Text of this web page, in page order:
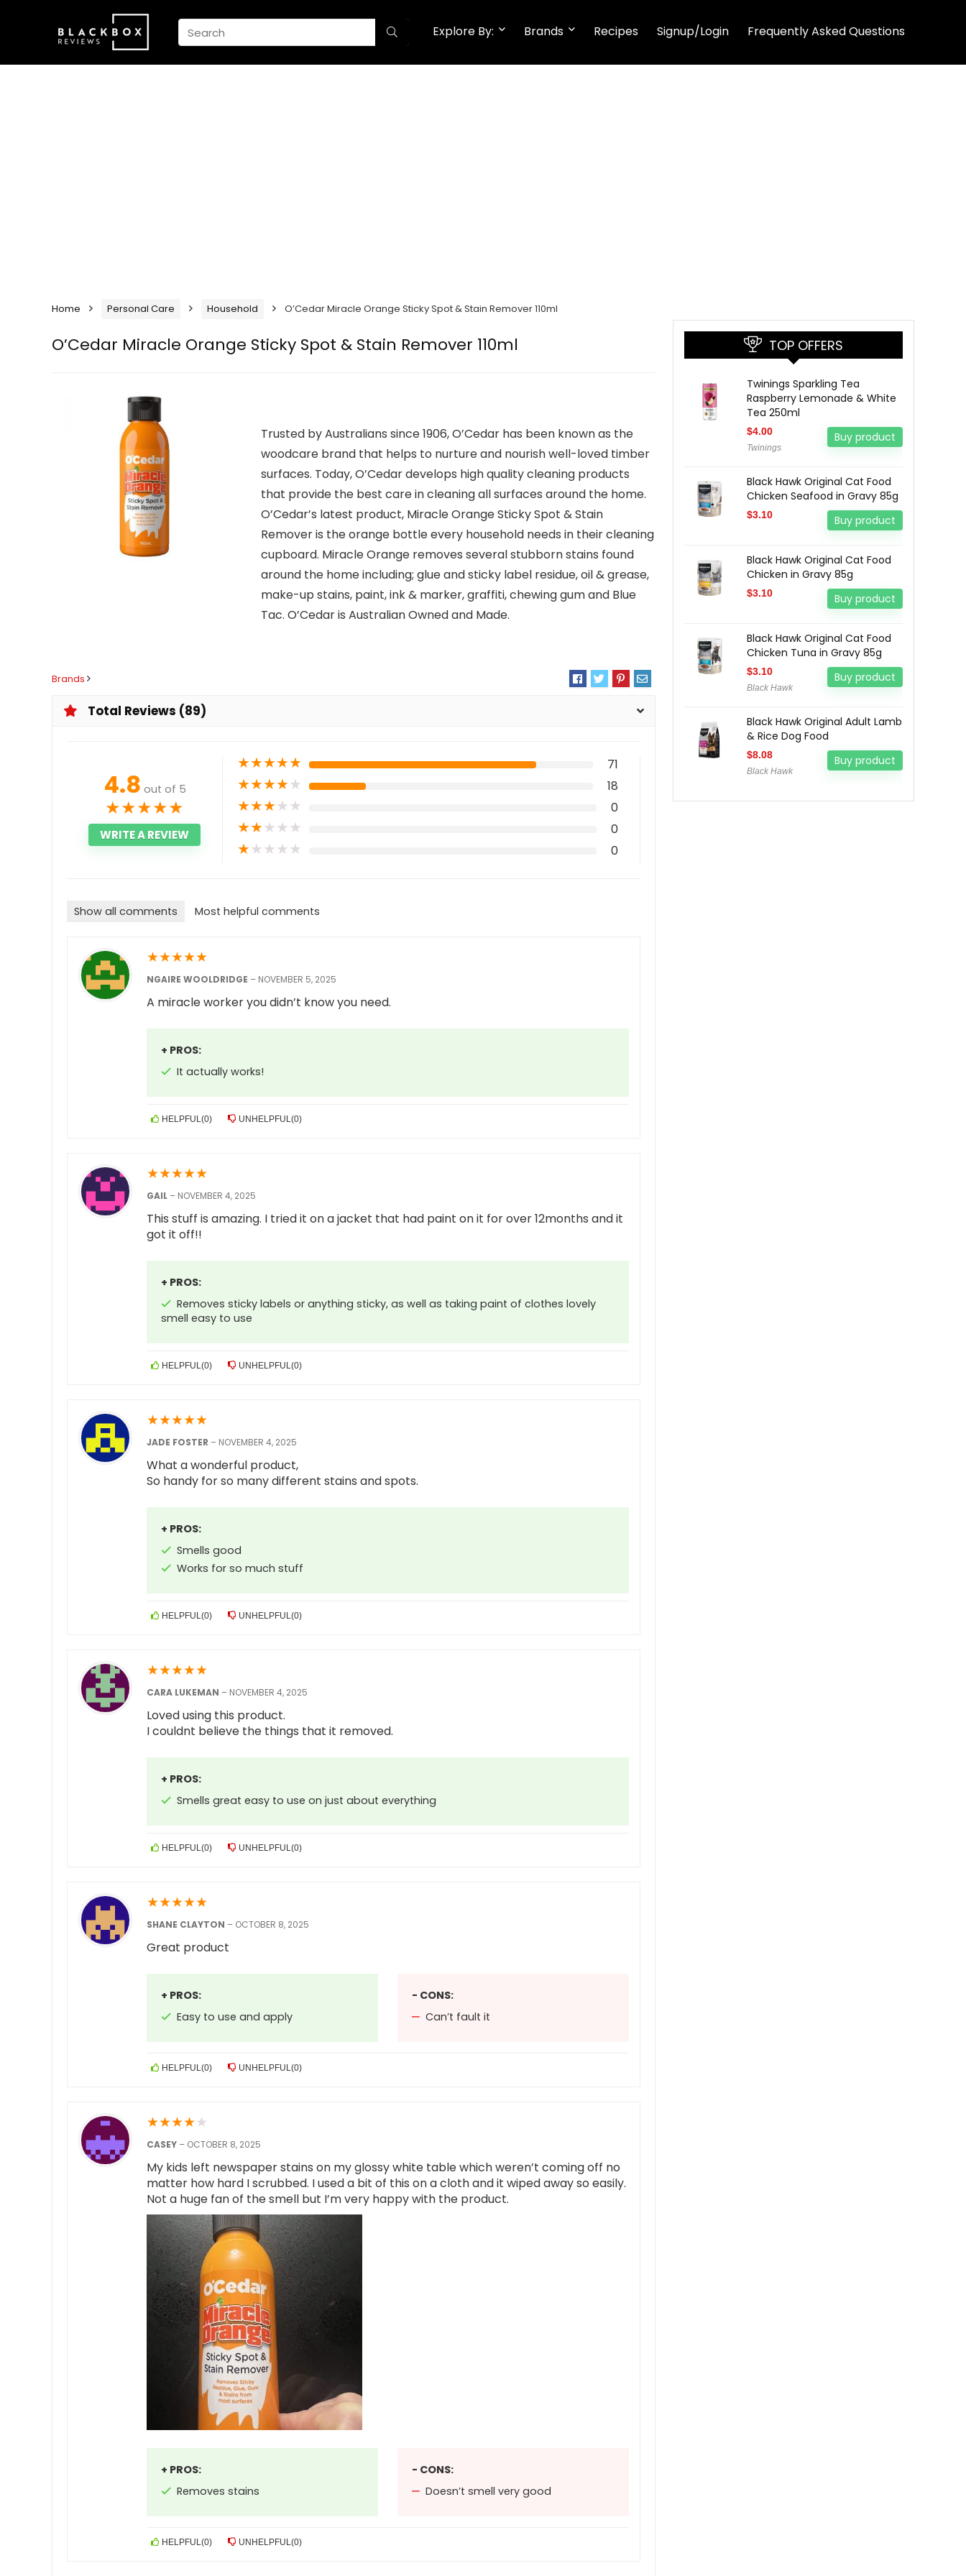
Explore By: Brands Recipes Signup/Login Frequently Asked Questions
Home Personal Care Household O’Cedar Miracle Orange Sticky Spot & Stain Remover 110ml
O’Cedar Miracle Orange Sticky Spot & Stain Remover 110ml
Trusted by Australians since 1906, O’Cedar has been known as the
woodcare brand that helps to nurture and nourish well-loved timber
surfaces. Today, O’Cedar develops high quality cleaning products
that provide the best care in cleaning all surfaces around the home.
O’Cedar’s latest product, Miracle Orange Sticky Spot & Stain
Remover is the orange bottle every household needs in their cleaning
cupboard. Miracle Orange removes several stubborn stains found
around the home including; glue and sticky label residue, oil & grease,
make-up stains, paint, ink & marker, graffiti, chewing gum and Blue
Tac. O’Cedar is Australian Owned and Made.
Brands
Total Reviews (89)
4.8 out of 5
★★★★★
WRITE A REVIEW
★★★★★ 71
★★★★★ 18
★★★★★ 0
★★★★★ 0
★★★★★ 0
Show all comments Most helpful comments
★★★★★
NGAIRE WOOLDRIDGE – NOVEMBER 5, 2025
A miracle worker you didn’t know you need.
+ PROS:
It actually works!
HELPFUL(0) UNHELPFUL(0)
★★★★★
GAIL – NOVEMBER 4, 2025
This stuff is amazing. I tried it on a jacket that had paint on it for over 12months and it
got it off!!
+ PROS:
Removes sticky labels or anything sticky, as well as taking paint of clothes lovely
smell easy to use
HELPFUL(0) UNHELPFUL(0)
★★★★★
JADE FOSTER – NOVEMBER 4, 2025
What a wonderful product,
So handy for so many different stains and spots.
+ PROS:
Smells good
Works for so much stuff
HELPFUL(0) UNHELPFUL(0)
★★★★★
CARA LUKEMAN – NOVEMBER 4, 2025
Loved using this product.
I couldnt believe the things that it removed.
+ PROS:
Smells great easy to use on just about everything
HELPFUL(0) UNHELPFUL(0)
★★★★★
SHANE CLAYTON – OCTOBER 8, 2025
Great product
+ PROS:
Easy to use and apply
- CONS:
Can’t fault it
HELPFUL(0) UNHELPFUL(0)
★★★★★
CASEY – OCTOBER 8, 2025
My kids left newspaper stains on my glossy white table which weren’t coming off no
matter how hard I scrubbed. I used a bit of this on a cloth and it wiped away so easily.
Not a huge fan of the smell but I’m very happy with the product.
+ PROS:
Removes stains
- CONS:
Doesn’t smell very good
HELPFUL(0) UNHELPFUL(0)
TOP OFFERS
Twinings Sparkling Tea
Raspberry Lemonade & White
Tea 250ml
$4.00
Twinings
Buy product
Black Hawk Original Cat Food
Chicken Seafood in Gravy 85g
$3.10 Buy product
Black Hawk Original Cat Food
Chicken in Gravy 85g
$3.10 Buy product
Black Hawk Original Cat Food
Chicken Tuna in Gravy 85g
$3.10
Black Hawk
Buy product
Black Hawk Original Adult Lamb
& Rice Dog Food
$8.08
Black Hawk
Buy product